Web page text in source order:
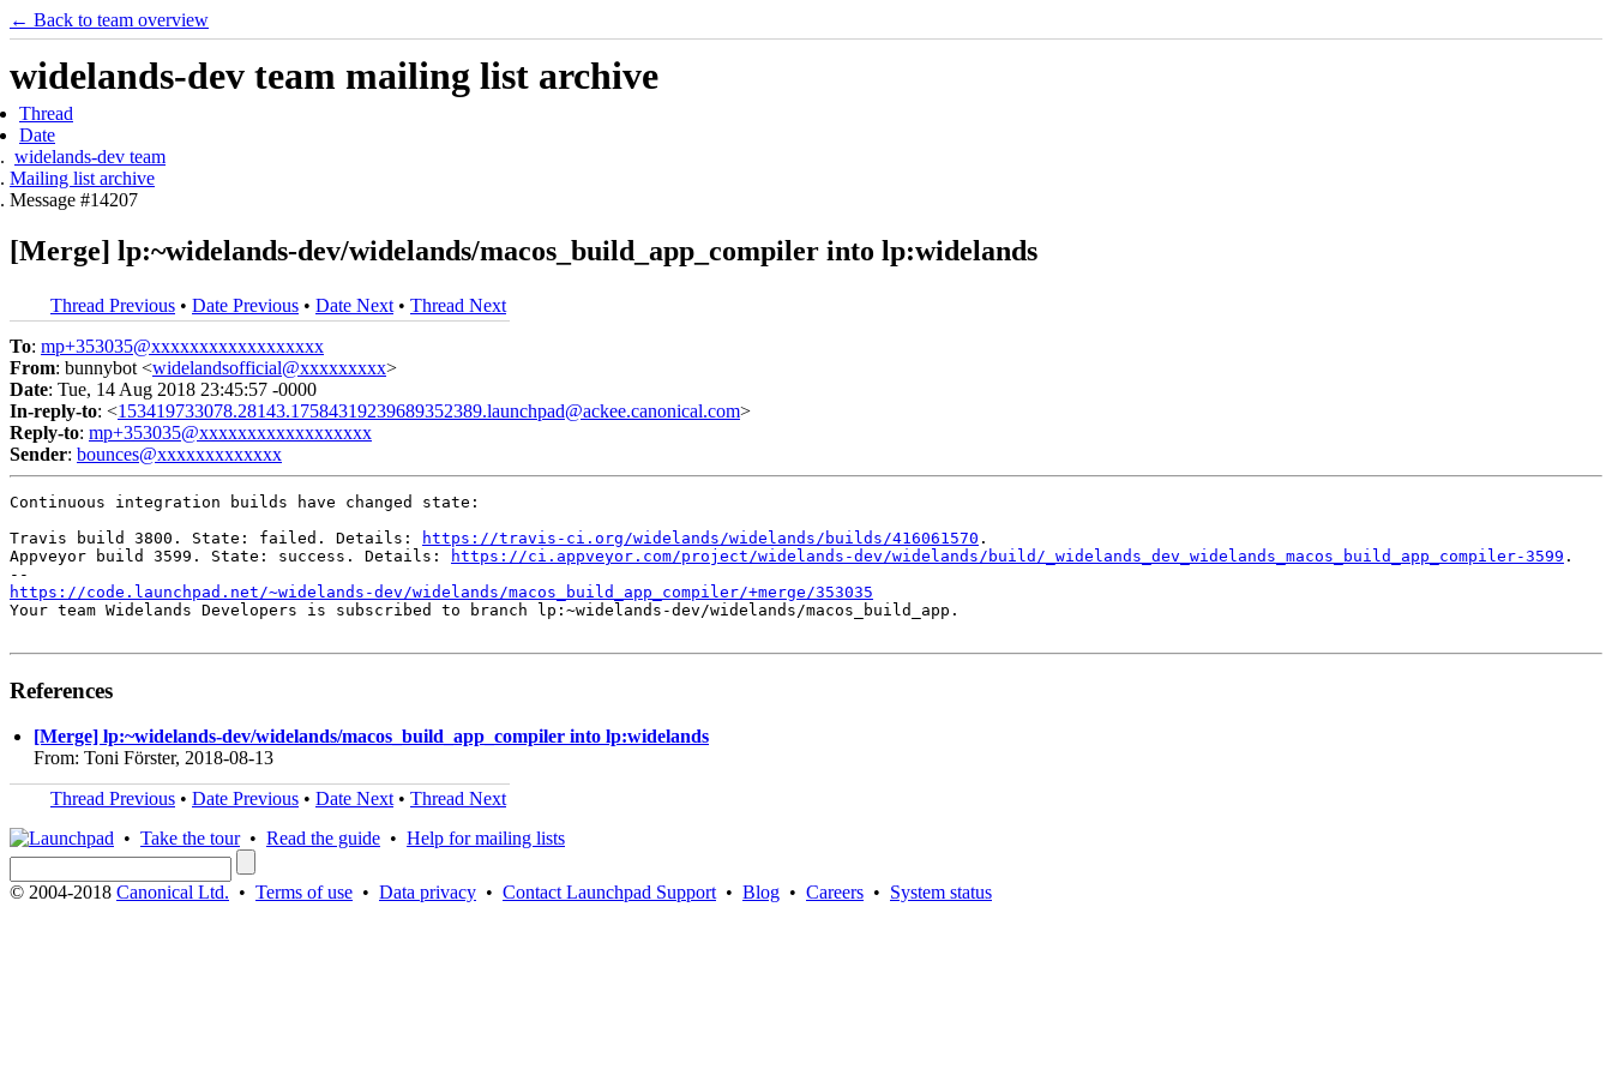
← Back to team overview
widelands-dev team mailing list archive
Thread
Date
widelands-dev team
Mailing list archive
Message #14207
[Merge] lp:~widelands-dev/widelands/macos_build_app_compiler into lp:widelands
Thread Previous • Date Previous • Date Next • Thread Next
To: mp+353035@xxxxxxxxxxxxxxxxxx
From: bunnybot <widelandsofficial@xxxxxxxxx>
Date: Tue, 14 Aug 2018 23:45:57 -0000
In-reply-to: <153419733078.28143.17584319239689352389.launchpad@ackee.canonical.com>
Reply-to: mp+353035@xxxxxxxxxxxxxxxxxx
Sender: bounces@xxxxxxxxxxxxx
Continuous integration builds have changed state:
Travis build 3800. State: failed. Details:
https://travis-ci.org/widelands/widelands/builds/416061570 .
Appveyor build 3599. State: success. Details:
https://ci.appveyor.com/project/widelands-dev/widelands/build/_widelands_dev_widelands_macos_build_app_compiler-3599 .
https://code.launchpad.net/~widelands-dev/widelands/macos_build_app_compiler/+merge/353035
Your team Widelands Developers is subscribed to branch lp:~widelands-dev/widelands/macos_build_app.
References
[Merge] lp:~widelands-dev/widelands/macos_build_app_compiler into lp:widelands
From: Toni Förster, 2018-08-13
Thread Previous • Date Previous • Date Next • Thread Next
• Take the tour• Read the guide • Help for mailing lists
© 2004-2018 Canonical Ltd. • Terms of use • Data privacy • Contact Launchpad Support • Blog • Careers • System status